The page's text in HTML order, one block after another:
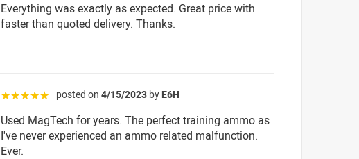
Everything was exactly as expected. Great price with
faster than quoted delivery. Thanks.
☆☆☆☆☆ posted on 4/15/2023 by E6H
Used MagTech for years. The perfect training ammo as
I've never experienced an ammo related malfunction.
Ever.